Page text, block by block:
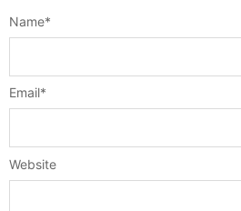
Name*
Email*
Website